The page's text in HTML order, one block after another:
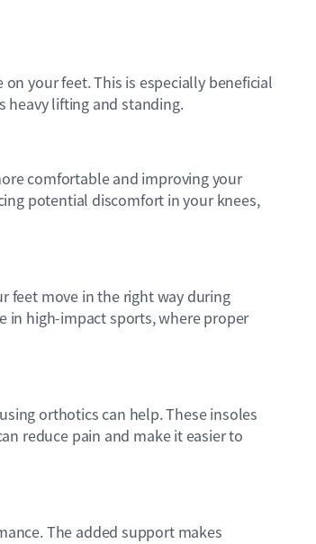
your feet. This is especially beneficial
heavy lifting and standing.
comfortable and improving your
potential discomfort in your knees,
feet move in the right way during
in high-impact sports, where proper
orthotics can help. These insoles
reduce pain and make it easier to
The added support makes